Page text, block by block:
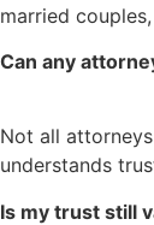
married
Can any
Not all
understands
Is my trust still